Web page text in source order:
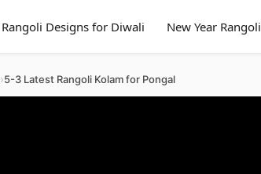
Rangoli Designs for Diwali New Year Rangoli
›5-3 Latest Rangoli Kolam for Pongal